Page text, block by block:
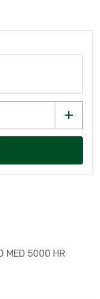
CAN 65BR30/R 130V 65 W BR30 RED MED 5000 HR